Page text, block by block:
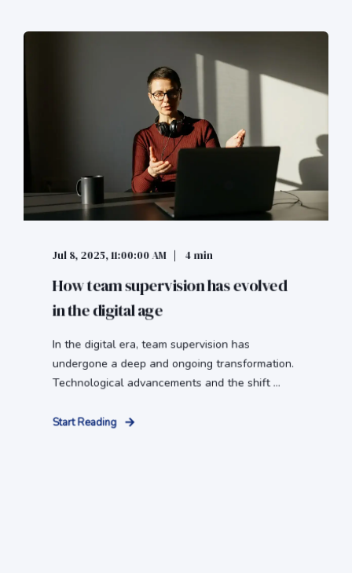
Jul 8, 2025, 11:00:00 AM 4 min
How team supervision has evolved
in the digital age
In the digital era, team supervision has
undergone a deep and ongoing transformation.
Technological advancements and the shift ...
Start Reading